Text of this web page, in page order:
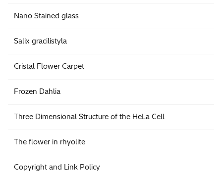
Nano Stained glass
Salix gracilistyla
Cristal Flower Carpet
Frozen Dahlia
Three Dimensional Structure of the HeLa Cell
The flower in rhyolite
Copyright and Link Policy